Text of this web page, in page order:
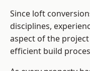
Since loft
disciplines,
aspect of the
efficient build